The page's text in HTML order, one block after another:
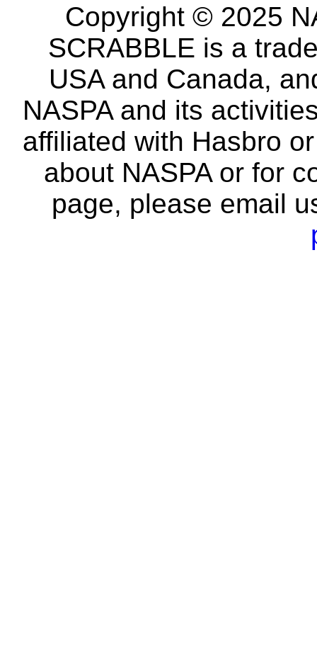
Copyright © 2025
SCRABBLE is a
USA and Canada,
NASPA and its
affiliated with Hasbro
about NASPA or for
page, please email